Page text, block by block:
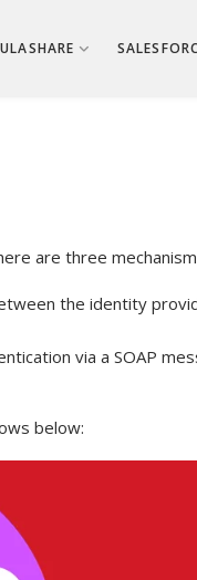
are three
the identity
via a SOAP
below: